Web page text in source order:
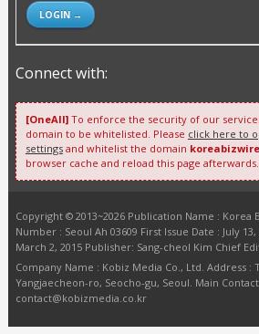
Connect with:
[OneAll]To enforce the security of our
domain to be whitelisted. Please click here to
settingsand whitelist the domain
browser cache and reload this page afterwards.
Copyright © 2013~2026 Publication Name : Korea
Number : Seoul Ah 03609 First Issue Date : July
March 2, 2015 Publisher: Sang-cheol Kim Chief
Company Name : Kobiz Media Co., Ltd. Address :
Yangjaecheon-ro, Seocho-gu, Seoul. Main
contact@kobizmedia.co.kr